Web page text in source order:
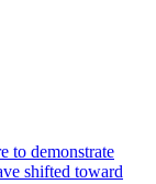
to demonstrate
shifted toward